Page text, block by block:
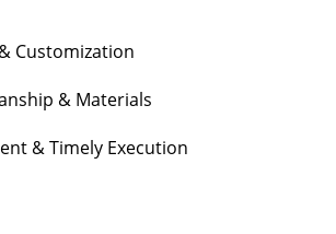
Customization
& Materials
& Timely Execution